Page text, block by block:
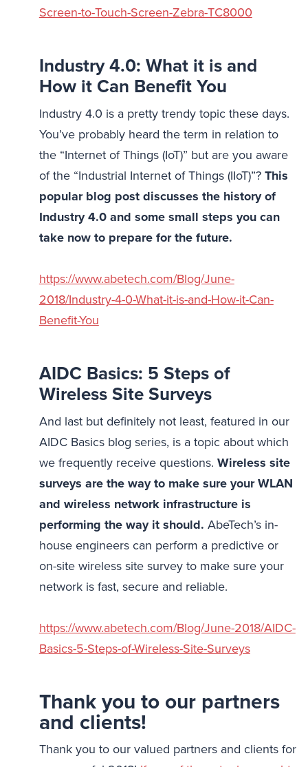
Screen-to-Touch-Screen-Zebra-TC8000
Industry 4.0: What it is and
How it Can Benefit You
Industry 4.0 is a pretty trendy topic these days.
You’ve probably heard the term in relation to
the “Internet of Things (IoT)” but are you aware
of the “Industrial Internet of Things (IIoT)”? This
popular blog post discusses the history of
Industry 4.0 and some small steps you can
take now to prepare for the future.
https://www.abetech.com/Blog/June-
2018/Industry-4-0-What-it-is-and-How-it-Can-
Benefit-You
AIDC Basics: 5 Steps of
Wireless Site Surveys
And last but definitely not least, featured in our
AIDC Basics blog series, is a topic about which
we frequently receive questions. Wireless site
surveys are the way to make sure your WLAN
and wireless network infrastructure is
performing the way it should. AbeTech’s in-
house engineers can perform a predictive or
on-site wireless site survey to make sure your
network is fast, secure and reliable.
https://www.abetech.com/Blog/June-2018/AIDC-
Basics-5-Steps-of-Wireless-Site-Surveys
Thank you to our partners
and clients!
Thank you to our valued partners and clients for